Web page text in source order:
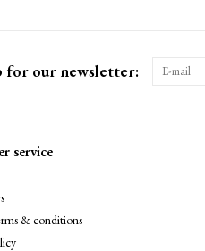
for our newsletter:
service
& conditions